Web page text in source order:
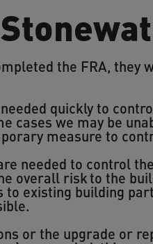
the FRA,
quickly to
cases we may be
measure to
needed to control
overall risk to the
existing building
or the upgrade or